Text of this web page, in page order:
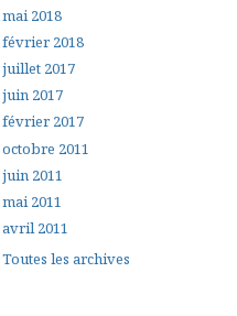
mai 2018
février 2018
juillet 2017
juin 2017
février 2017
octobre 2011
juin 2011
mai 2011
avril 2011
Toutes les archives